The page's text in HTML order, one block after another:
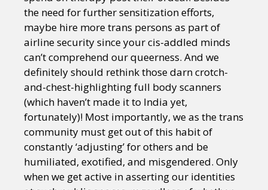
the need for further sensitization efforts,
maybe hire more trans persons as part of
airline security since your cis-addled minds
can’t comprehend our queerness. And we
definitely should rethink those darn crotch-
and-chest-highlighting full body scanners
(which haven’t made it to India yet,
fortunately)! Most importantly, we as the trans
community must get out of this habit of
constantly ‘adjusting’ for others and be
humiliated, exotified, and misgendered. Only
when we get active in asserting our identities